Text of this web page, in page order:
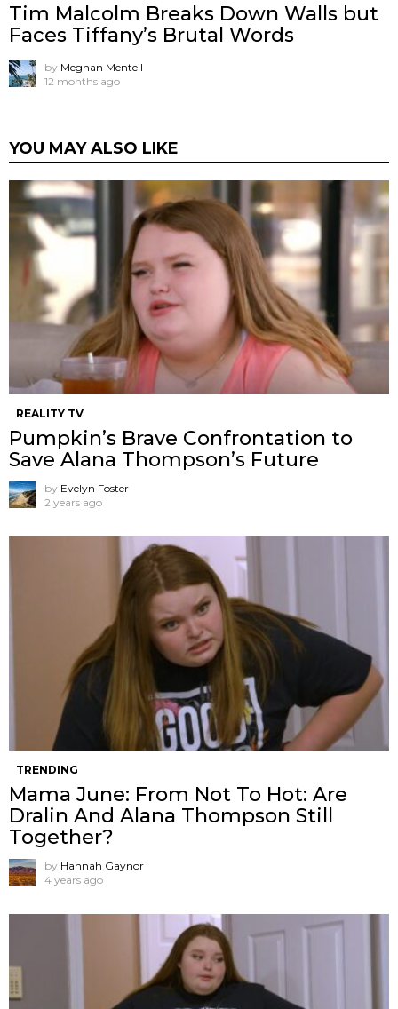
Tim Malcolm Breaks Down Walls but
Faces Tiffany’s Brutal Words
by Meghan Mentell
12 months ago
YOU MAY ALSO LIKE
REALITY TV
Pumpkin’s Brave Confrontation to
Save Alana Thompson’s Future
by Evelyn Foster
2 years ago
TRENDING
Mama June: From Not To Hot: Are
Dralin And Alana Thompson Still
Together?
by Hannah Gaynor
4 years ago